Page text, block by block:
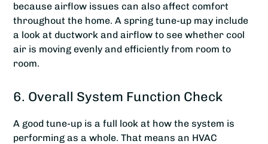
because airflow issues can also affect comfort
throughout the home. A spring tune-up may include
a look at ductwork and airflow to see whether cool
air is moving evenly and efficiently from room to
room.
6. Overall System Function Check
A good tune-up is a full look at how the system is
performing as a whole. That means an HVAC